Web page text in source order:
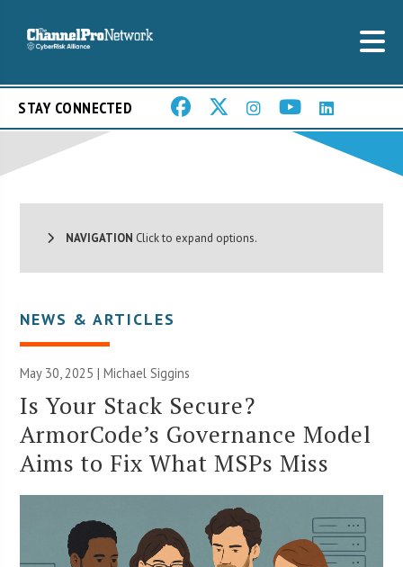
STAY CONNECTED
NAVIGATION Click to expand options.
NEWS & ARTICLES
May 30, 2025 |Michael Siggins
Is Your Stack Secure?
ArmorCode’s Governance Model
Aims to Fix What MSPs Miss